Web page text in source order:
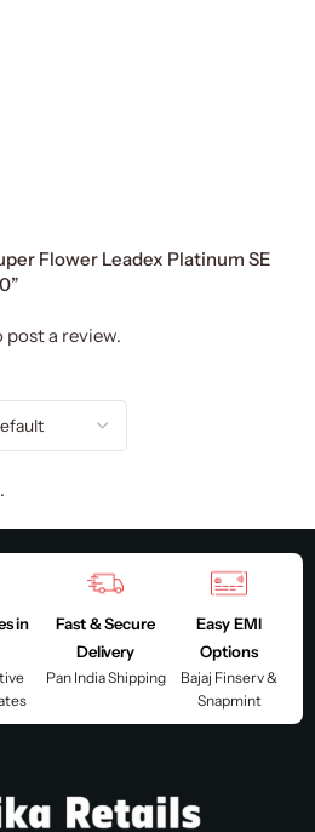
Flower Leadex Platinum SE
post a review.
in
Fast & Secure
Delivery
Pan India Shipping
Easy EMI
Options
Bajaj Finserv &
Snapmint